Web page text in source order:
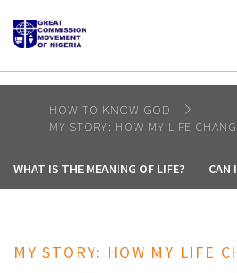
AFRICA
AMERICA / CARIBBEAN
OCEANIA
HOW TO KNOW GOD
MY STORY: HOW MY LIFE
WHAT IS THE MEANING OF LIFE? CAN
MY STORY: HOW MY LIFE